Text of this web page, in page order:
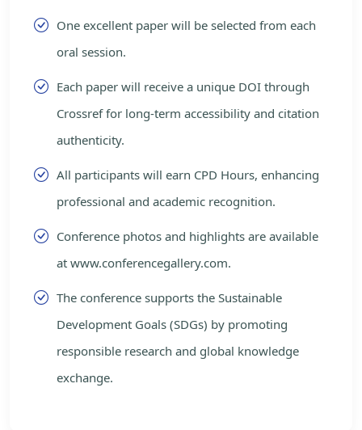
One excellent paper will be selected from each
oral session.
Each paper will receive a unique DOI through
Crossref for long-term accessibility and citation
authenticity.
All participants will earn CPD Hours, enhancing
professional and academic recognition.
Conference photos and highlights are available
at www.conferencegallery.com.
The conference supports the Sustainable
Development Goals (SDGs) by promoting
responsible research and global knowledge
exchange.